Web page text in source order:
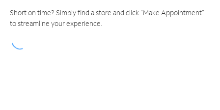
Short on time? Simply find a store and click "Make Appointment"
to streamline your experience.